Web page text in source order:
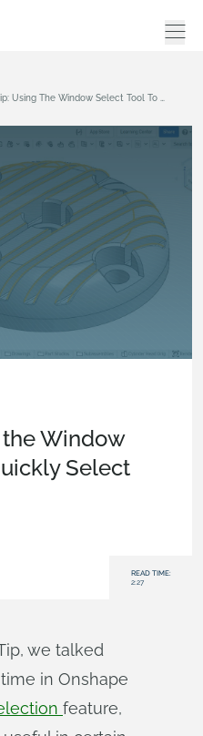
Window
Select
READ TIME:
2:27
we talked
in Onshape
feature,